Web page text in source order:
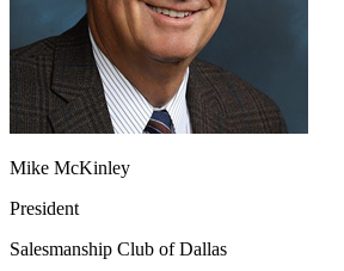
Mike McKinley
President
Salesmanship Club of Dallas